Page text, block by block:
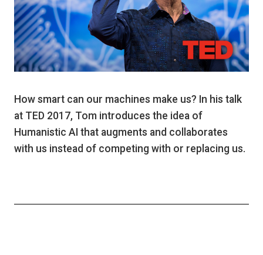
How smart can our machines make us? In his talk
at TED 2017, Tom introduces the idea of
Humanistic AI that augments and collaborates
with us instead of competing with or replacing us.